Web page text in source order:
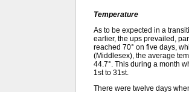
Temperature
As to be expected in a
earlier, the ups prevailed,
reached 70° on five days,
(Middlesex), the average
44.7°. This during a month
1st to 31st.
There were twelve days